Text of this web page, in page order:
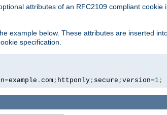
attributes of an RFC2109 compliant
example below. These attributes are inserted
specification.
=example . com ; httponly ; secure ; version=1 ;